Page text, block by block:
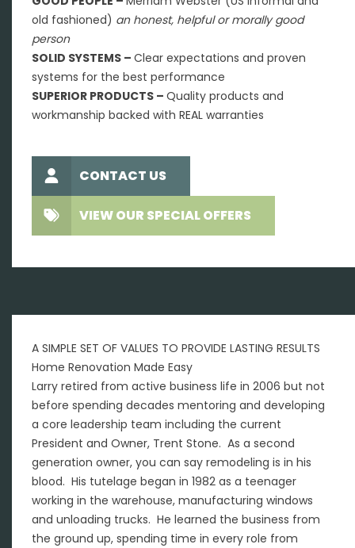
old fashioned) an honest, helpful or morally good
person
SOLID SYSTEMS – Clear expectations and proven
systems for the best performance
SUPERIOR PRODUCTS – Quality products and
workmanship backed with REAL warranties
CONTACT US
VIEW OUR SPECIAL OFFERS
A SIMPLE SET OF VALUES TO PROVIDE LASTING RESULTS
Home Renovation Made Easy
Larry retired from active business life in 2006 but not
before spending decades mentoring and developing
a core leadership team including the current
President and Owner, Trent Stone. As a second
generation owner, you can say remodeling is in his
blood. His tutelage began in 1982 as a teenager
working in the warehouse, manufacturing windows
and unloading trucks. He learned the business from
the ground up, spending time in every role from